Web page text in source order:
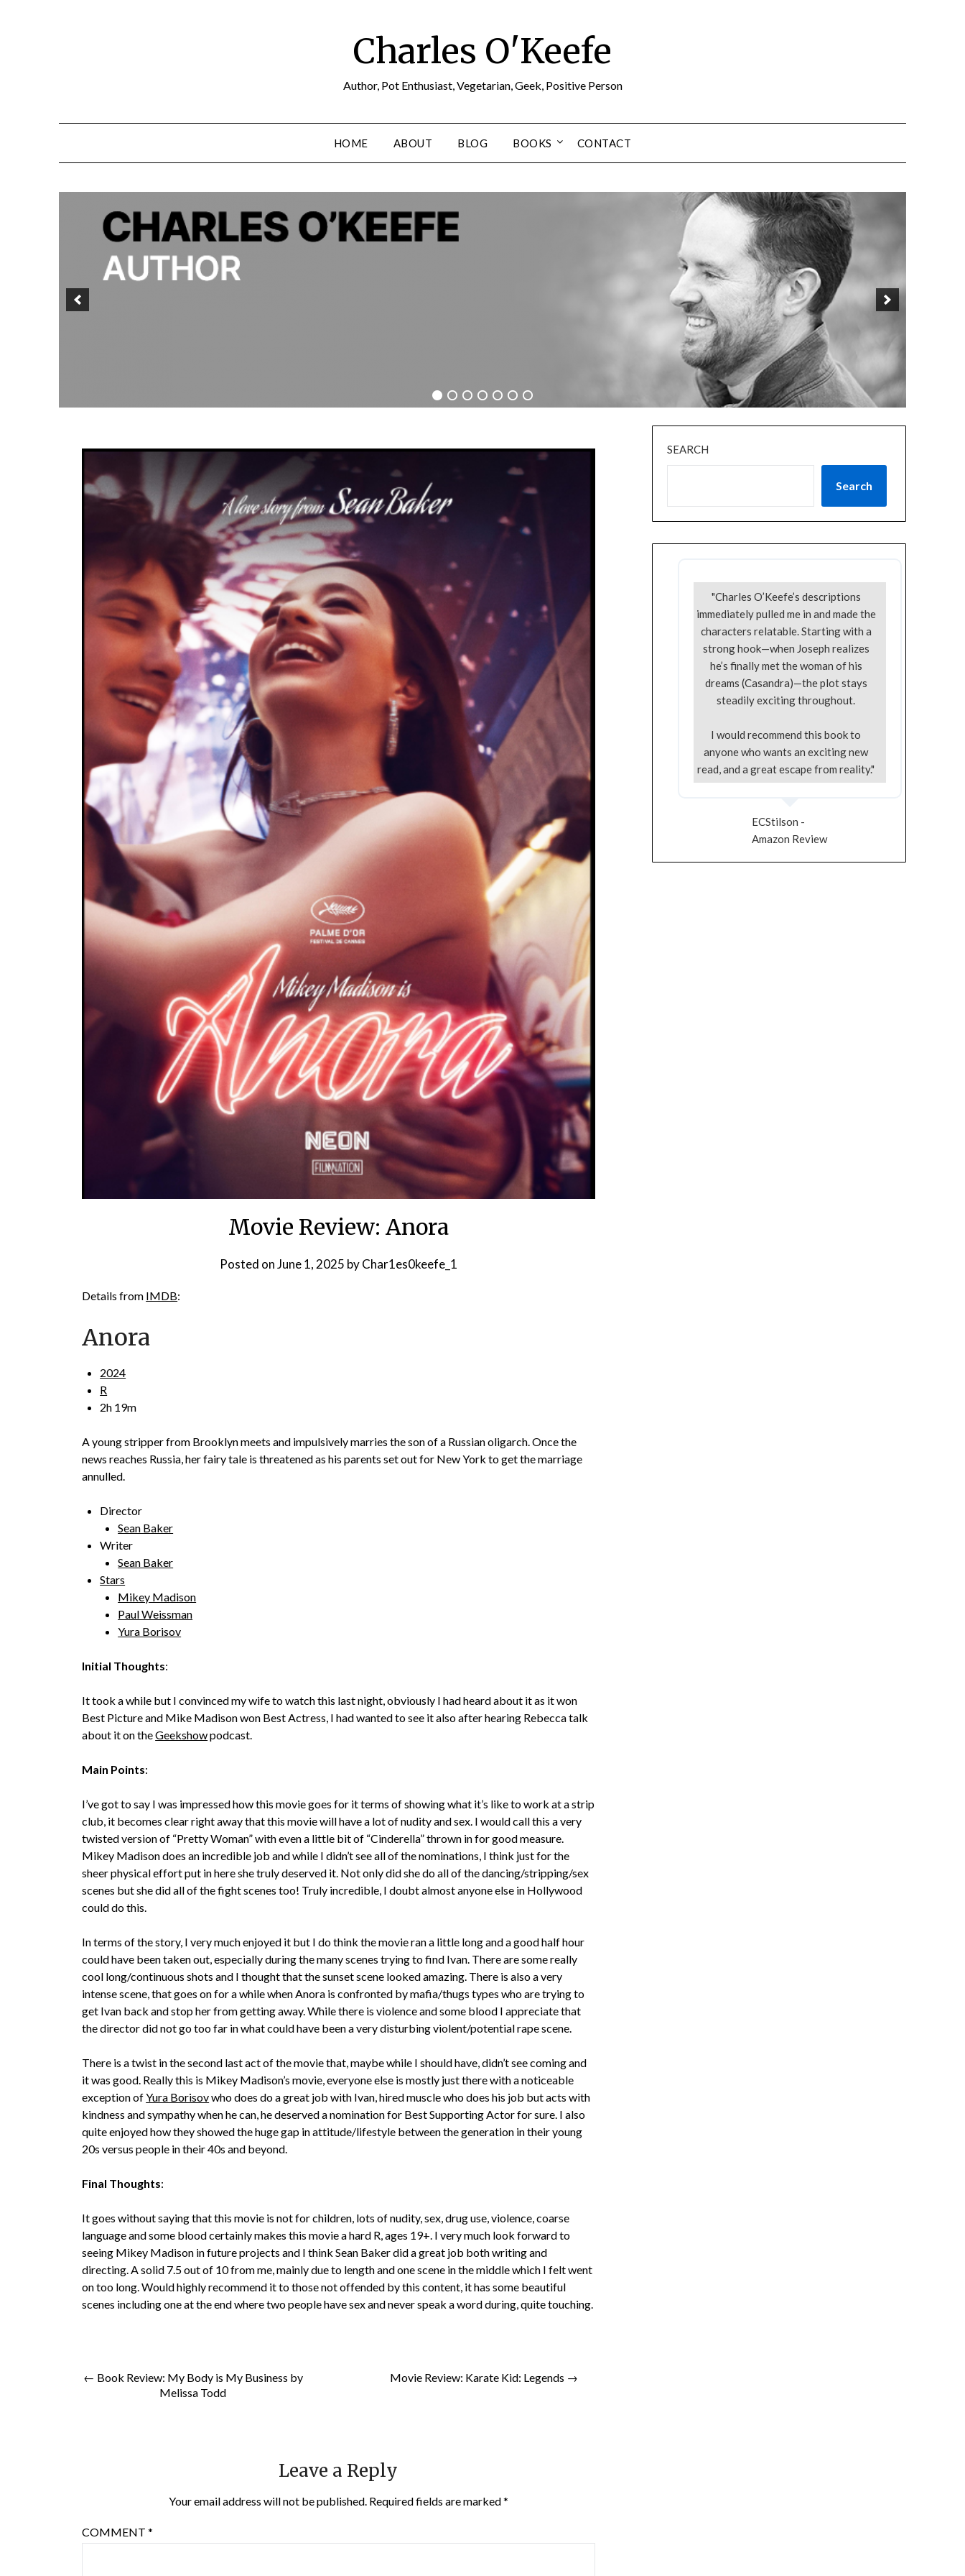
Charles O'Keefe
Author, Pot Enthusiast, Vegetarian, Geek, Positive Person
HOME ABOUT BLOG BOOKS CONTACT
Movie Review: Anora
Posted onJune 1, 2025 byChar1es0keefe_1
Details from IMDB:
Anora
2024
R
2h 19m
A young stripper from Brooklyn meets and impulsively marries the son of a Russian oligarch. Once the
news reaches Russia, her fairy tale is threatened as his parents set out for New York to get the marriage
annulled.
Director
Sean Baker
Writer
Sean Baker
Stars
Mikey Madison
Paul Weissman
Yura Borisov
Initial Thoughts:
It took a while but I convinced my wife to watch this last night, obviously I had heard about it as it won
Best Picture and Mike Madison won Best Actress, I had wanted to see it also after hearing Rebecca talk
about it on theGeekshowpodcast.
Main Points:
I’ve got to say I was impressed how this movie goes for it terms of showing what it’s like to work at a strip
club, it becomes clear right away that this movie will have a lot of nudity and sex. I would call this a very
twisted version of “Pretty Woman” with even a little bit of “Cinderella” thrown in for good measure.
Mikey Madison does an incredible job and while I didn’t see all of the nominations, I think just for the
sheer physical effort put in here she truly deserved it. Not only did she do all of the dancing/stripping/sex
scenes but she did all of the fight scenes too! Truly incredible, I doubt almost anyone else in Hollywood
could do this.
In terms of the story, I very much enjoyed it but I do think the movie ran a little long and a good half hour
could have been taken out, especially during the many scenes trying to find Ivan. There are some really
cool long/continuous shots and I thought that the sunset scene looked amazing. There is also a very
intense scene, that goes on for a while when Anora is confronted by mafia/thugs types who are trying to
get Ivan back and stop her from getting away. While there is violence and some blood I appreciate that
the director did not go too far in what could have been a very disturbing violent/potential rape scene.
There is a twist in the second last act of the movie that, maybe while I should have, didn’t see coming and
it was good. Really this is Mikey Madison’s movie, everyone else is mostly just there with a noticeable
exception ofYura Borisovwho does do a great job with Ivan, hired muscle who does his job but acts with
kindness and sympathy when he can, he deserved a nomination for Best Supporting Actor for sure. I also
quite enjoyed how they showed the huge gap in attitude/lifestyle between the generation in their young
20s versus people in their 40s and beyond.
Final Thoughts:
It goes without saying that this movie is not for children, lots of nudity, sex, drug use, violence, coarse
language and some blood certainly makes this movie a hard R, ages 19+. I very much look forward to
seeing Mikey Madison in future projects and I think Sean Baker did a great job both writing and
directing. A solid 7.5 out of 10 from me, mainly due to length and one scene in the middle which I felt went
on too long. Would highly recommend it to those not offended by this content, it has some beautiful
scenes including one at the end where two people have sex and never speak a word during, quite touching.
← Book Review: My Body is My Business by
Melissa Todd
Movie Review: Karate Kid: Legends →
Leave a Reply
Your email address will not be published. Required fields are marked*
COMMENT*
SEARCH
Search
"Charles O’Keefe’s descriptions
immediately pulled me in and made the
characters relatable. Starting with a
strong hook—when Joseph realizes
he’s finally met the woman of his
dreams (Casandra)—the plot stays
steadily exciting throughout.
I would recommend this book to
anyone who wants an exciting new
read, and a great escape from reality."
ECStilson -
Amazon Review